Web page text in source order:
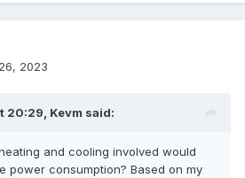
2023
20:29, Kevm said:
and cooling involved would
power consumption? Based on my